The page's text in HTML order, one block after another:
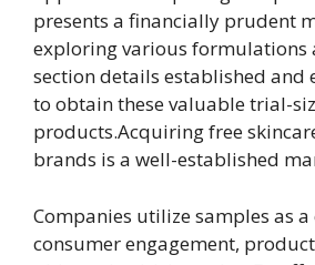
presents a financially prudent
exploring various formulations
section details established and
to obtain these valuable trial-
products.Acquiring free
brands is a well-established
Companies utilize samples as
consumer engagement,